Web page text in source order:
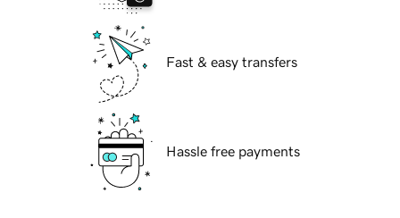
Fast & easy transfers
Hassle free payments